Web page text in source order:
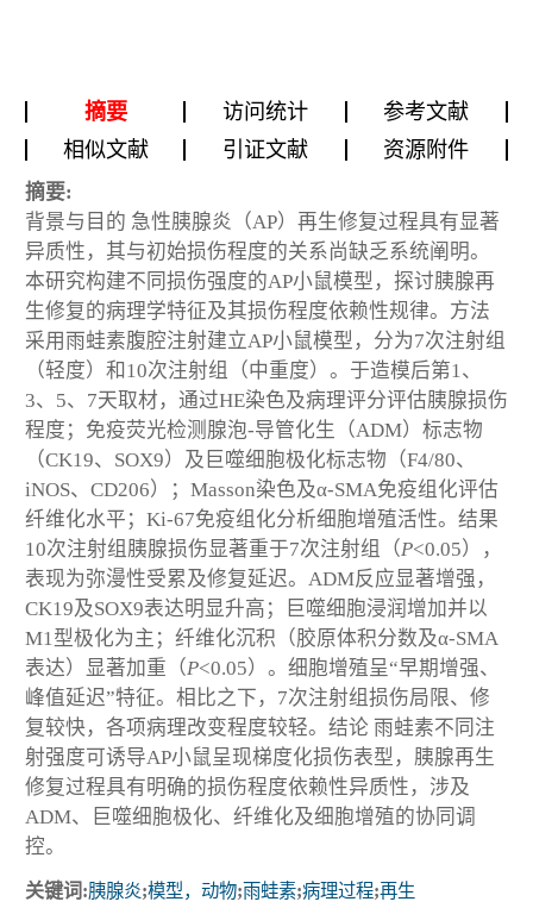
摘要 访问统计
参考文献
相似文献
引证文献 资源附件
摘要:
背景与目的 急性胰腺炎（AP）再生修复过程具有显著
异质性，其与初始损伤程度的关系尚缺乏系统阐明。
本研究构建不同损伤强度的AP小鼠模型，探讨胰腺再
生修复的病理学特征及其损伤程度依赖性规律。 方法
采用雨蛙素腹腔注射建立AP小鼠模型，分为7次注射组
（轻度）和10次注射组（中重度）。于造模后第1、
3、5、7天取材，通过HE染色及病理评分评估胰腺损伤
程度；免疫荧光检测腺泡-导管化生（ADM）标志物
（CK19、SOX9）及巨噬细胞极化标志物（F4/80、
iNOS、CD206）；Masson染色及α-SMA免疫组化评估
纤维化水平；Ki-67免疫组化分析细胞增殖活性。 结果
10次注射组胰腺损伤显著重于7次注射组（P<0.05），
表现为弥漫性受累及修复延迟。ADM反应显著增强，
CK19及SOX9表达明显升高；巨噬细胞浸润增加并以
M1型极化为主；纤维化沉积（胶原体积分数及α-SMA
表达）显著加重（P<0.05）。细胞增殖呈“早期增强、
峰值延迟”特征。相比之下，7次注射组损伤局限、修
复较快，各项病理改变程度较轻。 结论 雨蛙素不同注
射强度可诱导AP小鼠呈现梯度化损伤表型，胰腺再生
修复过程具有明确的损伤程度依赖性异质性，涉及
ADM、巨噬细胞极化、纤维化及细胞增殖的协同调
控。
关键词:胰腺炎;模型，动物;雨蛙素;病理过程;再生